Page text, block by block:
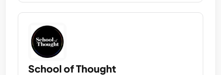
School of Thought